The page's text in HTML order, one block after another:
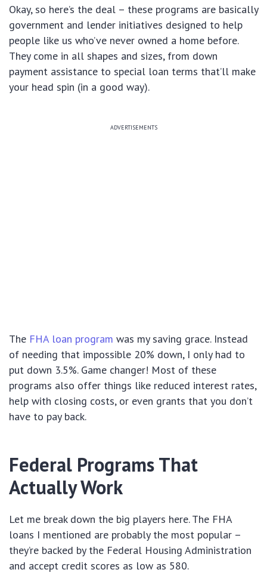
Okay, so here’s the deal – these programs are basically
government and lender initiatives designed to help
people like us who’ve never owned a home before.
They come in all shapes and sizes, from down
payment assistance to special loan terms that’ll make
your head spin (in a good way).
ADVERTISEMENTS
The FHA loan program was my saving grace. Instead
of needing that impossible 20% down, I only had to
put down 3.5%. Game changer! Most of these
programs also offer things like reduced interest rates,
help with closing costs, or even grants that you don’t
have to pay back.
Federal Programs That
Actually Work
Let me break down the big players here. The FHA
loans I mentioned are probably the most popular –
they’re backed by the Federal Housing Administration
and accept credit scores as low as 580.